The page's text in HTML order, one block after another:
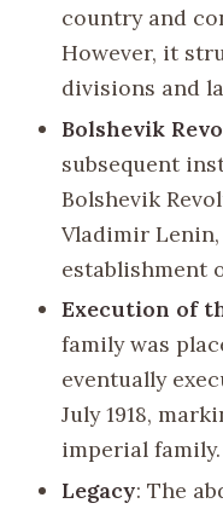
country and
However, it
divisions and
Bolshevik
subsequent
Bolshevik
Vladimir
establishment
Execution of
family was
eventually
July 1918,
imperial family.
Legacy: The